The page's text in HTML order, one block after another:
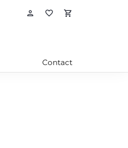
Toggle My Account
Toggle My
Contact